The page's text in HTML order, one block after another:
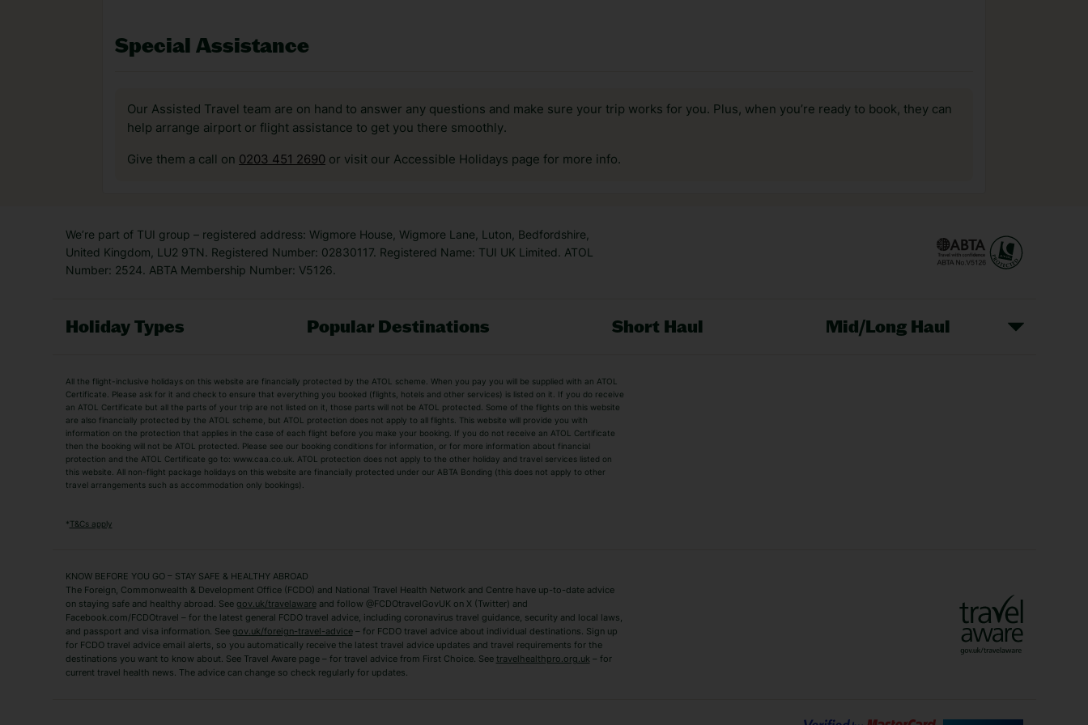
Special Assistance
Our Assisted Travel team are on hand to answer any questions and make sure your trip works for you. Plus, when you’re ready to book, they can
help arrange airport or flight assistance to get you there smoothly.
Give them a call on 0203 451 2690 or visit our Accessible Holidays page for more info.
We’re part of TUI group – registered address: Wigmore House, Wigmore Lane, Luton, Bedfordshire,
United Kingdom, LU2 9TN. Registered Number: 02830117. Registered Name: TUI UK Limited. ATOL
Number: 2524. ABTA Membership Number: V5126.
Holiday Types Popular Destinations Short Haul Mid/Long Haul
Adult Holidays
All Inclusive Holidays Beach Holidays
City Breaks
Family Holidays Easyjet Holidays
Luxury Holidays
Package Holidays Summer 2026 Holidays
TUI Holidays
Villa Holidays Winter Sun Holidays
Algarve Holidays
Zante Holidays
Antalya Holidays Benidorm Holidays
Tenerife Holidays
Short Haul
Albania Holidays
Agadir Holidays
All the flight-inclusive holidays on this website are financially protected by the ATOL scheme. When you pay you will be supplied with an ATOL
Certificate. Please ask for it and check to ensure that everything you booked (flights, hotels and other services) is listed on it. If you do receive
an ATOL Certificate but all the parts of your trip are not listed on it, those parts will not be ATOL protected. Some of the flights on this website
are also financially protected by the ATOL scheme, but ATOL protection does not apply to all flights. This website will provide you with
information on the protection that applies in the case of each flight before you make your booking. If you do not receive an ATOL Certificate
then the booking will not be ATOL protected. Please see our booking conditions for information, or for more information about financial
protection and the ATOL Certificate go to: www.caa.co.uk. ATOL protection does not apply to the other holiday and travel services listed on
this website. All non-flight package holidays on this website are financially protected under our ABTA Bonding (this does not apply to other
travel arrangements such as accommodation only bookings).
*T&Cs apply
KNOW BEFORE YOU GO – STAY SAFE & HEALTHY ABROAD
The Foreign, Commonwealth & Development Office (FCDO) and National Travel Health Network and Centre have up-to-date advice
on staying safe and healthy abroad. See gov.uk/travelawareand follow @FCDOtravelGovUK on X (Twitter) and
Facebook.com/FCDOtravel – for the latest general FCDO travel advice, including coronavirus travel guidance, security and local laws,
and passport and visa information. See gov.uk/foreign-travel-advice– for FCDO travel advice about individual destinations. Sign up
for FCDO travel advice email alerts, so you automatically receive the latest travel advice updates and travel requirements for the
destinations you want to know about. See Travel Aware page – for travel advice from First Choice. See travelhealthpro.org.uk – for
current travel health news. The advice can change so check regularly for updates.